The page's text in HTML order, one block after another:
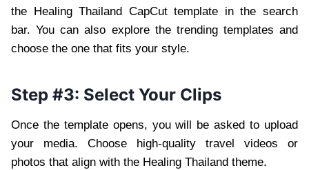
the Healing Thailand CapCut template in the search
bar. You can also explore the trending templates and
choose the one that fits your style.
Step #3: Select Your Clips
Once the template opens, you will be asked to upload
your media. Choose high-quality travel videos or
photos that align with the Healing Thailand theme.